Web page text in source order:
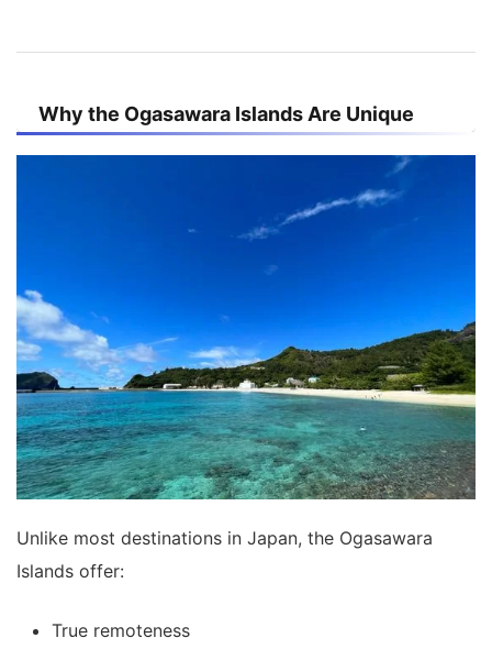
Why the Ogasawara Islands Are Unique
Unlike most destinations in Japan, the Ogasawara
Islands offer:
True remoteness